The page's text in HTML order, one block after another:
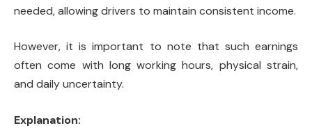
needed, allowing drivers to maintain consistent income.
However, it is important to note that such earnings
often come with long working hours, physical strain,
and daily uncertainty.
Explanation: